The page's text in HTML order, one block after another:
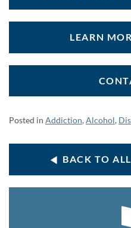
LEARN
Posted in Addiction,Alcohol,
BACK TO